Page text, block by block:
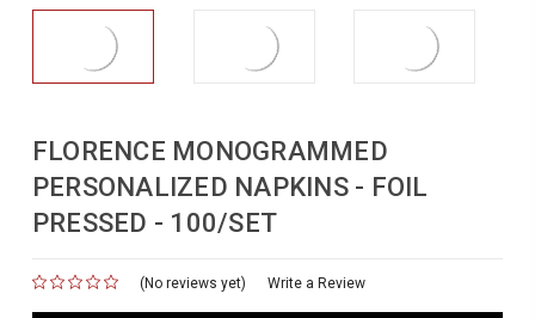
FLORENCE MONOGRAMMED
PERSONALIZED NAPKINS - FOIL
PRESSED - 100/SET
(No reviews yet) Write a Review